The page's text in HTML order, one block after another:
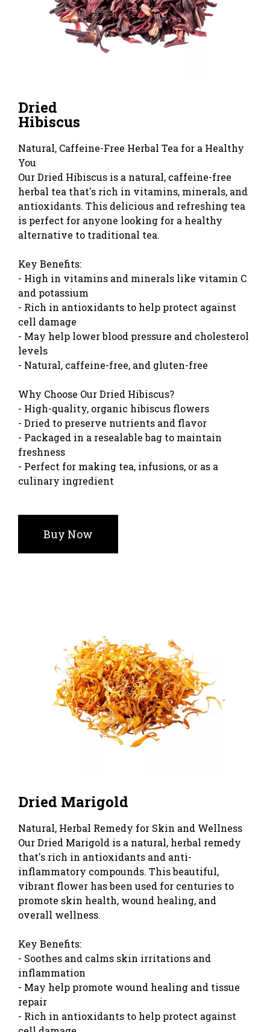
Dried
Hibiscus
Natural, Caffeine-Free Herbal Tea for a Healthy
You
Our Dried Hibiscus is a natural, caffeine-free
herbal tea that's rich in vitamins, minerals, and
antioxidants. This delicious and refreshing tea
is perfect for anyone looking for a healthy
alternative to traditional tea.
Key Benefits:
- High in vitamins and minerals like vitamin C
and potassium
- Rich in antioxidants to help protect against
cell damage
- May help lower blood pressure and cholesterol
levels
- Natural, caffeine-free, and gluten-free
Why Choose Our Dried Hibiscus?
- High-quality, organic hibiscus flowers
- Dried to preserve nutrients and flavor
- Packaged in a resealable bag to maintain
freshness
- Perfect for making tea, infusions, or as a
culinary ingredient
Buy Now
Dried Marigold
Natural, Herbal Remedy for Skin and Wellness
Our Dried Marigold is a natural, herbal remedy
that's rich in antioxidants and anti-
inflammatory compounds. This beautiful,
vibrant flower has been used for centuries to
promote skin health, wound healing, and
overall wellness.
Key Benefits:
- Soothes and calms skin irritations and
inflammation
- May help promote wound healing and tissue
repair
- Rich in antioxidants to help protect against